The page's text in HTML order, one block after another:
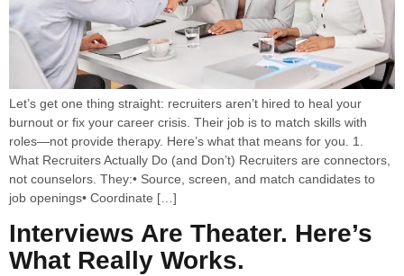
Let’s get one thing straight: recruiters aren’t hired to heal your
burnout or fix your career crisis. Their job is to match skills with
roles—not provide therapy. Here’s what that means for you. 1.
What Recruiters Actually Do (and Don’t) Recruiters are connectors,
not counselors. They:• Source, screen, and match candidates to
job openings• Coordinate […]
Interviews Are Theater. Here’s
What Really Works.